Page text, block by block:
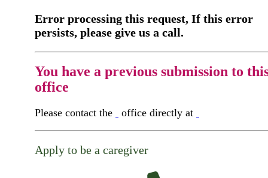
Error processing this request, If this error
persists, please give us a call.
You have a previous submission to
office
Please contact the office directly at
Apply to be a caregiver